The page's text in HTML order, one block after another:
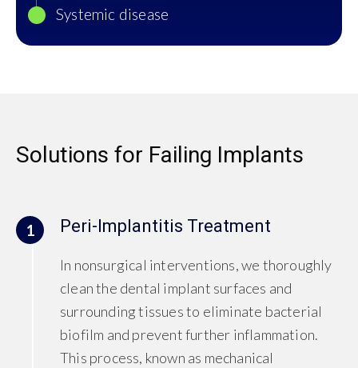
Systemic disease
Solutions for Failing Implants
1 Peri-Implantitis Treatment
In nonsurgical interventions, we thoroughly
clean the dental implant surfaces and
surrounding tissues to eliminate bacterial
biofilm and prevent further inflammation.
This process, known as mechanical